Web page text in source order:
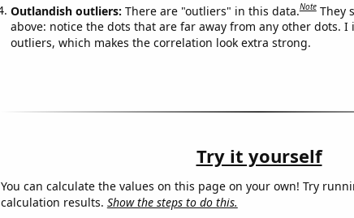
Outlandish outliers: There are "outliers" in this data.Note They
above: notice the dots that are far away from any other dots.
outliers, which makes the correlation look extra strong.
Try it yourself
You can calculate the values on this page on your own! Try
calculation results. Show the steps to do this.